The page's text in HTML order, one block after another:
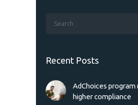
Recent Posts
AdChoices program
higher compliance